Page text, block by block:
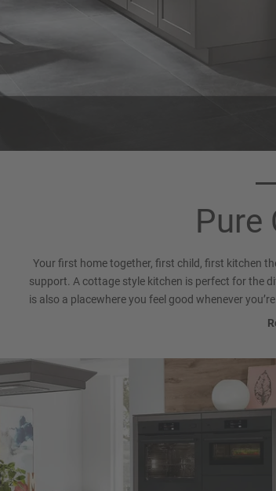
Carcase colour 194
Pure
Your first home together, first child, first kitchen
support. A cottage style kitchen is perfect for the
is also a placewhere you feel good whenever
slate grey is the charming, more muted